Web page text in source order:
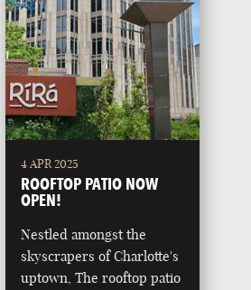
4 APR 2025
ROOFTOP PATIO NOW
OPEN!
Nestled amongst the
skyscrapers of Charlotte's
uptown, The rooftop patio